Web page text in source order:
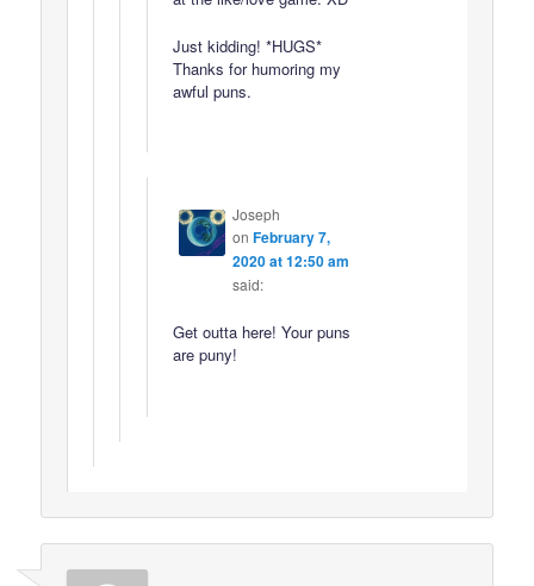
Just kidding! *HUGS*
Thanks for humoring my
awful puns.
Joseph
on February 7,
2020 at 12:50 am
said:
Get outta here! Your puns
are puny!